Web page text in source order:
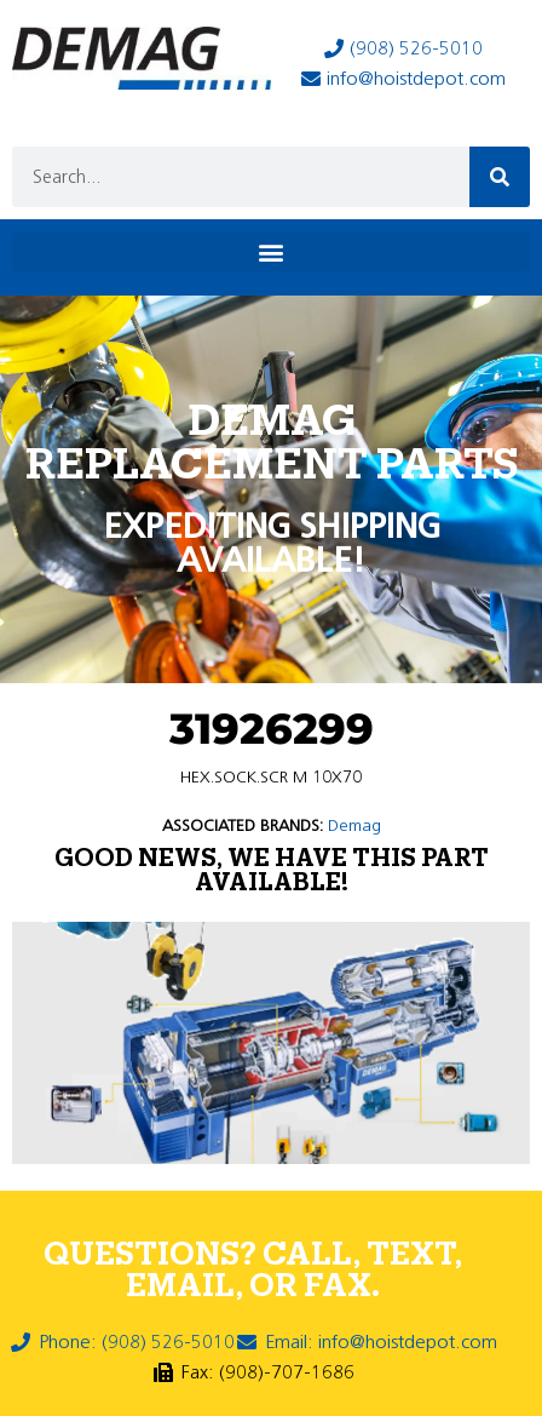
(908) 526-5010
info@hoistdepot.com
DEMAG
REPLACEMENT PARTS
EXPEDITING SHIPPING
AVAILABLE!
31926299
HEX.SOCK.SCR M 10X70
ASSOCIATED BRANDS: Demag
GOOD NEWS, WE HAVE THIS PART
AVAILABLE!
QUESTIONS? CALL, TEXT,
EMAIL, OR FAX.
Phone: (908) 526-5010
Email: info@hoistdepot.com
Fax: (908)-707-1686